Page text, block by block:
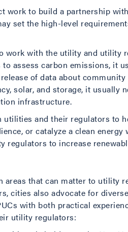
work to build a partnership
set the high-level
work with the utility and utility
assess carbon emissions, it
of data about community
solar, and storage, it usually
infrastructure.
and their regulators to
or catalyze a clean energy
regulators to increase
that can matter to utility
cities also advocate for
with both practical
utility regulators: